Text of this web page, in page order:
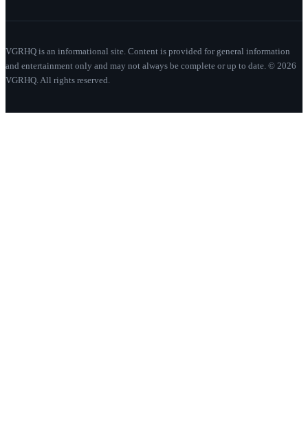
VGRHQ is an informational site. Content is provided for general information
and entertainment only and may not always be complete or up to date. © 2026
VGRHQ. All rights reserved.